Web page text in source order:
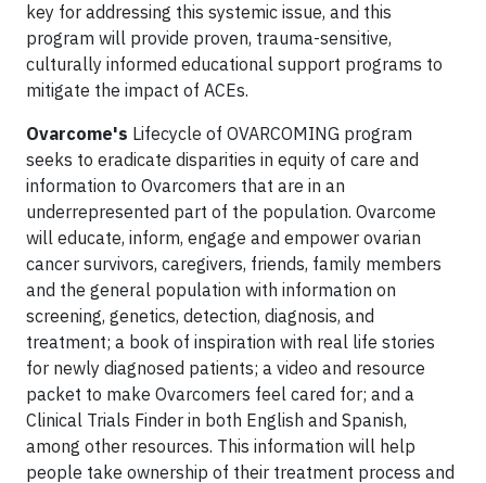
key for addressing this systemic issue, and this
program will provide proven, trauma-sensitive,
culturally informed educational support programs to
mitigate the impact of ACEs.
Ovarcome's Lifecycle of OVARCOMING program
seeks to eradicate disparities in equity of care and
information to Ovarcomers that are in an
underrepresented part of the population. Ovarcome
will educate, inform, engage and empower ovarian
cancer survivors, caregivers, friends, family members
and the general population with information on
screening, genetics, detection, diagnosis, and
treatment; a book of inspiration with real life stories
for newly diagnosed patients; a video and resource
packet to make Ovarcomers feel cared for; and a
Clinical Trials Finder in both English and Spanish,
among other resources. This information will help
people take ownership of their treatment process and